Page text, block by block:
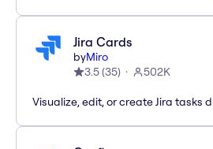
Jira Cards
byMiro
3.5(35) 502K
Visualize, edit, or create Jira tasks